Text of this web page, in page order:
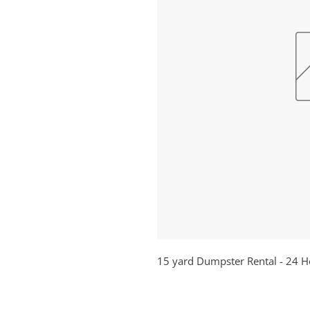
15 yard Dumpster Rental - 24